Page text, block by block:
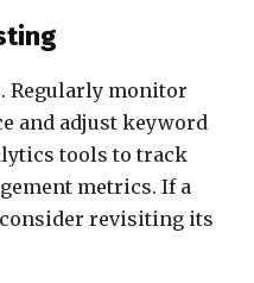
Regularly monitor
and adjust keyword
tools to track
metrics. If a
revisiting its